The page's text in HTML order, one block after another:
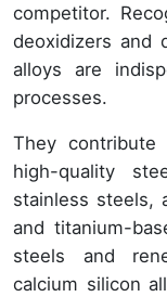
competitor.
deoxidizers and
alloys are
processes.
They
high-quality
stainless steels,
and titanium-
steels and
calcium silicon